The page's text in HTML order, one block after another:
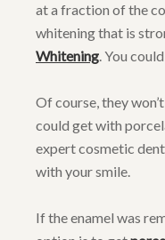
at a fraction of the
whitening that is
Whitening. You
Of course, they
could get with
expert cosmetic
with your smile.
If the enamel was